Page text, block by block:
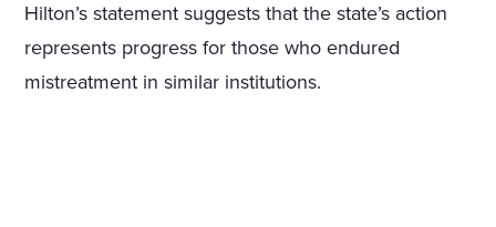
Hilton’s statement suggests that the state’s action
represents progress for those who endured
mistreatment in similar institutions.